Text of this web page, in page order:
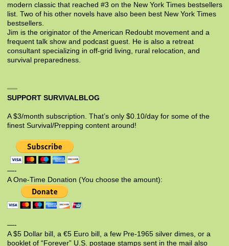
modern classic that reached #3 on the New York Times bestsellers
list. Two of his other novels have also been best New York Times
bestsellers.
Jim is the originator of the American Redoubt movement and a
frequent talk show and podcast guest. He is also a retreat
consultant specializing in off-grid living, rural relocation, and
survival preparedness.
SUPPORT SURVIVALBLOG
A $3/month subscription. That’s only $0.10/day for some of the
finest Survival/Prepping content around!
—-
A One-Time Donation (You choose the amount):
—-
A $5 Dollar bill, a €5 Euro bill, a few Pre-1965 silver dimes, or a
booklet of “Forever” U.S. postage stamps sent in the mail also